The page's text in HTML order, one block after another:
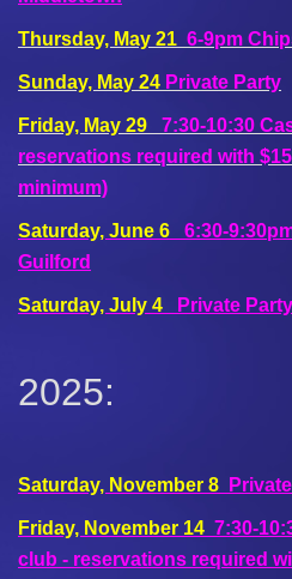
Thursday, May 21 6-9pm
Sunday, May 24 Private Party
Friday, May 29
7:30-10:30
reservations required with
minimum)
Saturday, June 6
6:30-
Guilford
Saturday, July 4 Private Party
2025:
Saturday, November 8
Friday, November 14 7:30-
club - reservations required